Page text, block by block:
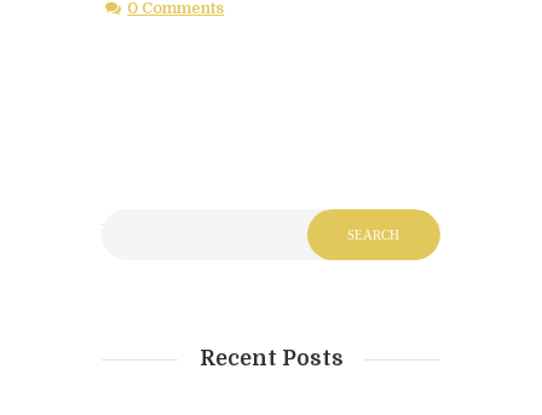
0 Comments
Recent Posts